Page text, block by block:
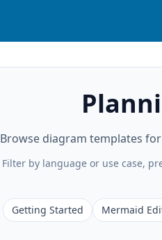
Browse diagram templates
Filter by language or use case,
Getting Started Mermaid